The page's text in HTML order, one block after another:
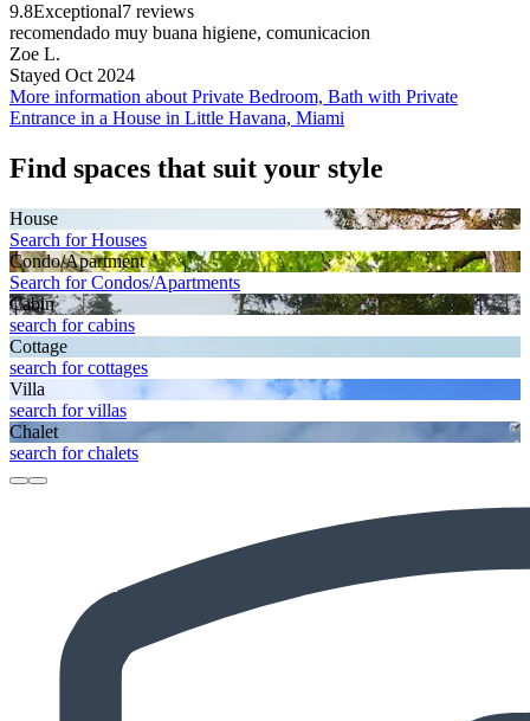
9.8Exceptional7 reviews
recomendado muy buana higiene, comunicacion
Zoe L.
Stayed Oct 2024
More information about Private Bedroom, Bath with Private
Entrance in a House in Little Havana, Miami
Find spaces that suit your style
House
Search for Houses
Condo/Apartment
Search for Condos/Apartments
Cabin
search for cabins
Cottage
search for cottages
Villa
search for villas
Chalet
search for chalets